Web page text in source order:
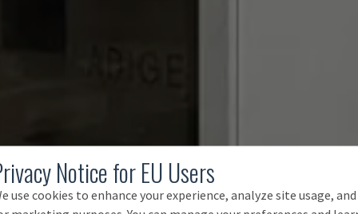
Notice for EU Users
use cookies to enhance your experience, analyze site usage, and